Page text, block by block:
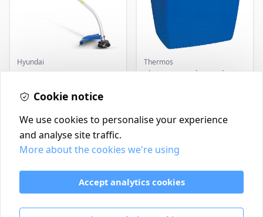
Hyundai
Master+ GP-EGT250
250W
Thermos
Thermos Cool Box Blue 32
Contact
Delivery Policy
Return and Refund Policy
Terms & Conditions
Cookie notice
We use cookies to personalise your experience
and analyse site traffic.
More about the cookies we're using
Accept analytics cookies